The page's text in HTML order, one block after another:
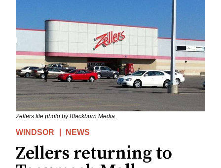
Zellers file photo by Blackburn Media.
WINDSOR NEWS
Zellers returning to